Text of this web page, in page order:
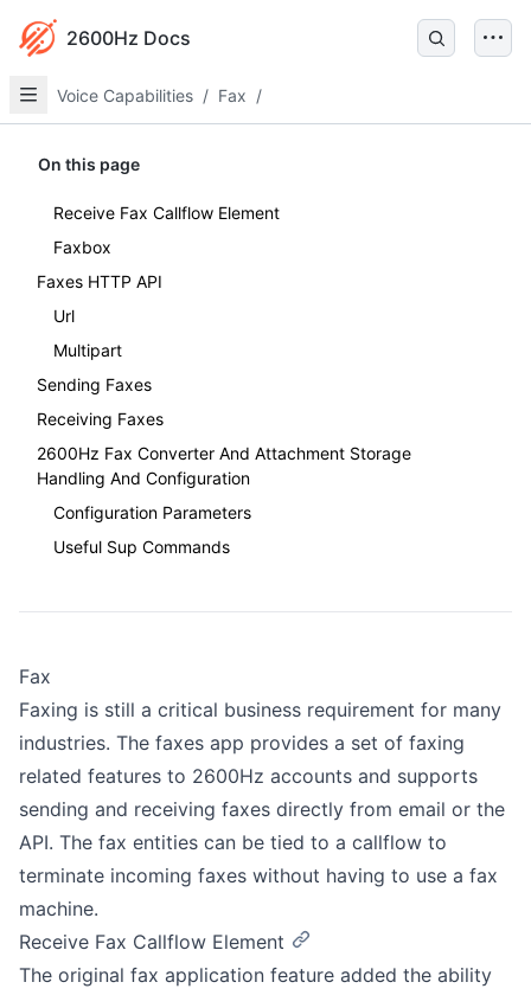
2600Hz Docs
Voice Capabilities / Fax /
Fax
Faxing is still a critical business requirement for many
industries. The faxes app provides a set of faxing
related features to 2600Hz accounts and supports
sending and receiving faxes directly from email or the
API. The fax entities can be tied to a callflow to
terminate incoming faxes without having to use a fax
machine.
Receive Fax Callflow Element
The original fax application feature added the ability
On this page
Receive Fax Callflow Element
Faxbox
Faxes HTTP API
Url
Multipart
Sending Faxes
Receiving Faxes
2600Hz Fax Converter And Attachment Storage
Handling And Configuration
Configuration Parameters
Useful Sup Commands